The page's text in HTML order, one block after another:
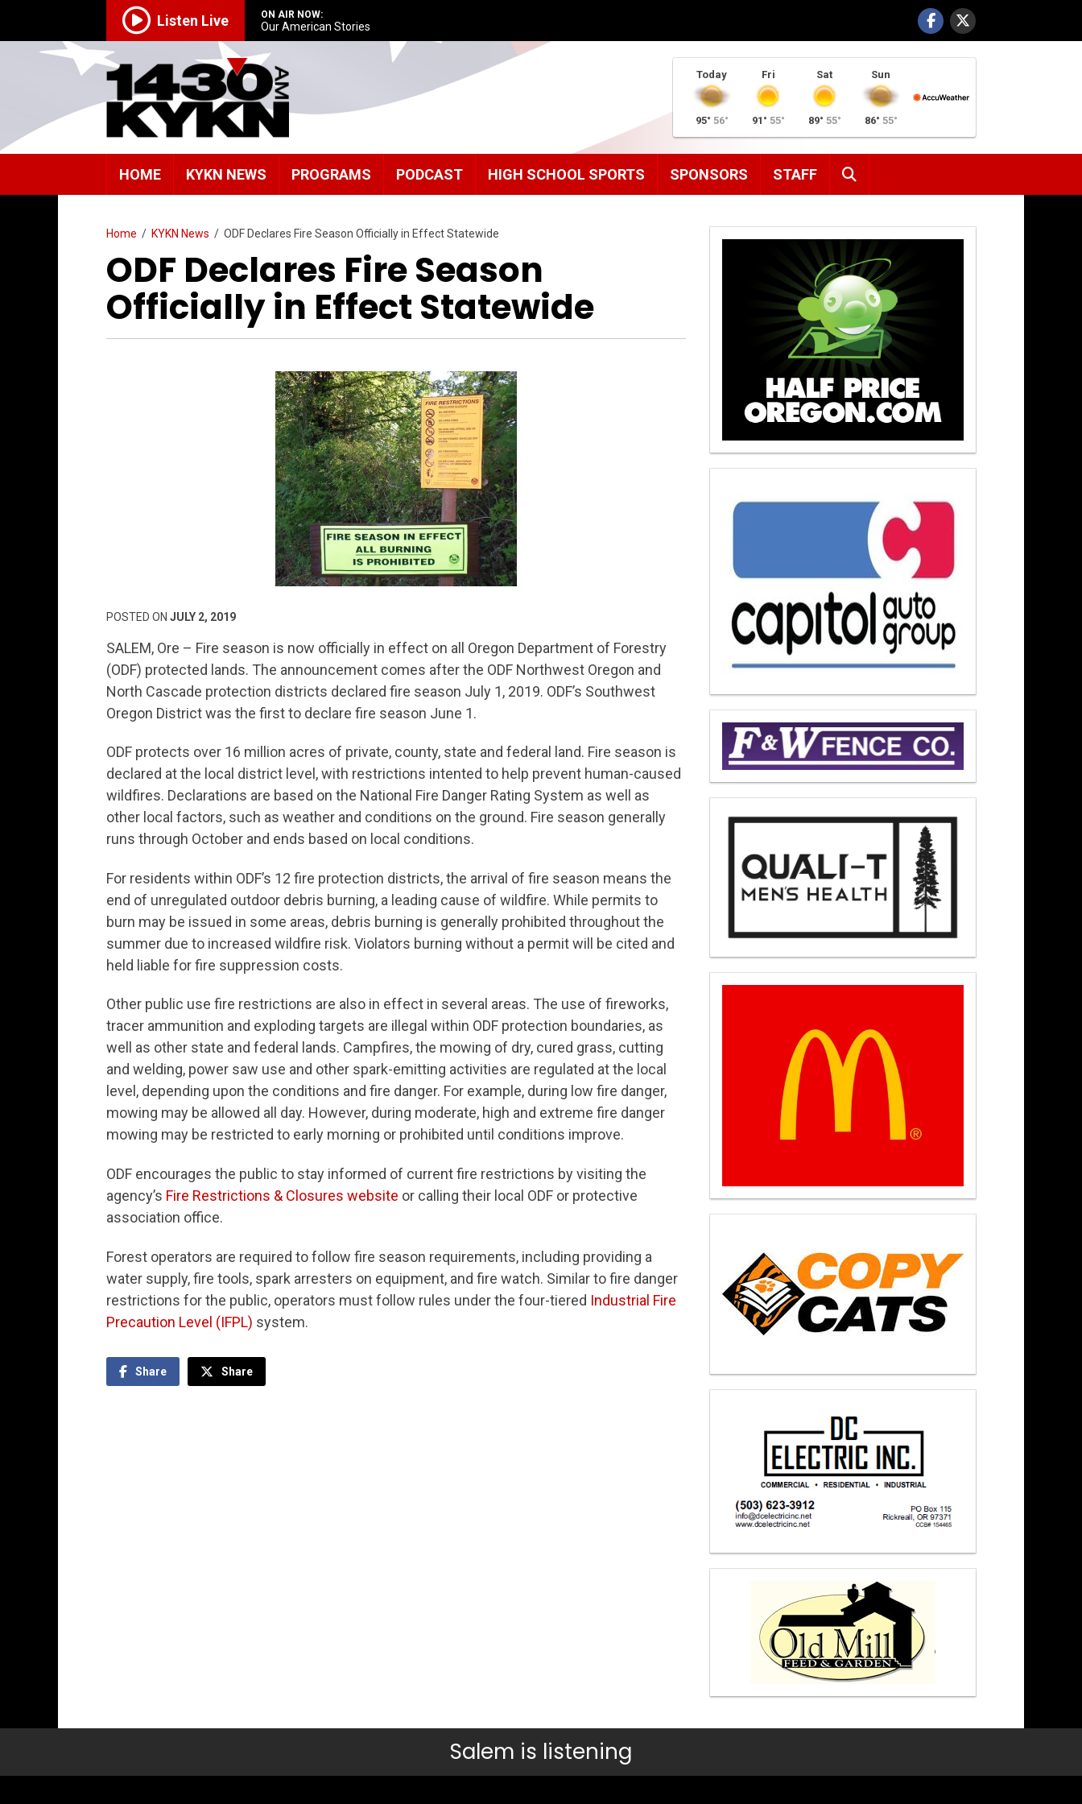
Listen Live ON AIR NOW:
Our American Stories
Today
95° 56°
Fri
91° 55°
Sat
89° 55°
Sun
86° 55°
HOME KYKN NEWS PROGRAMS PODCAST HIGH SCHOOL SPORTS SPONSORS STAFF
Home / KYKN News / ODF Declares Fire Season Officially in Effect Statewide
ODF Declares Fire Season
Officially in Effect Statewide
POSTED ON JULY 2, 2019
SALEM, Ore – Fire season is now officially in effect on all Oregon Department of Forestry
(ODF) protected lands. The announcement comes after the ODF Northwest Oregon and
North Cascade protection districts declared fire season July 1, 2019. ODF’s Southwest
Oregon District was the first to declare fire season June 1.
ODF protects over 16 million acres of private, county, state and federal land. Fire season is
declared at the local district level, with restrictions intented to help prevent human-caused
wildfires. Declarations are based on the National Fire Danger Rating System as well as
other local factors, such as weather and conditions on the ground. Fire season generally
runs through October and ends based on local conditions.
For residents within ODF’s 12 fire protection districts, the arrival of fire season means the
end of unregulated outdoor debris burning, a leading cause of wildfire. While permits to
burn may be issued in some areas, debris burning is generally prohibited throughout the
summer due to increased wildfire risk. Violators burning without a permit will be cited and
held liable for fire suppression costs.
Other public use fire restrictions are also in effect in several areas. The use of fireworks,
tracer ammunition and exploding targets are illegal within ODF protection boundaries, as
well as other state and federal lands. Campfires, the mowing of dry, cured grass, cutting
and welding, power saw use and other spark-emitting activities are regulated at the local
level, depending upon the conditions and fire danger. For example, during low fire danger,
mowing may be allowed all day. However, during moderate, high and extreme fire danger
mowing may be restricted to early morning or prohibited until conditions improve.
ODF encourages the public to stay informed of current fire restrictions by visiting the
agency’s Fire Restrictions & Closures website or calling their local ODF or protective
association office.
Forest operators are required to follow fire season requirements, including providing a
water supply, fire tools, spark arresters on equipment, and fire watch. Similar to fire danger
restrictions for the public, operators must follow rules under the four-tiered Industrial Fire
Precaution Level (IFPL) system.
Share Share
Salem is listening